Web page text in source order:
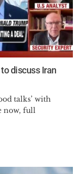
discuss Iran
talks’ with
now, full